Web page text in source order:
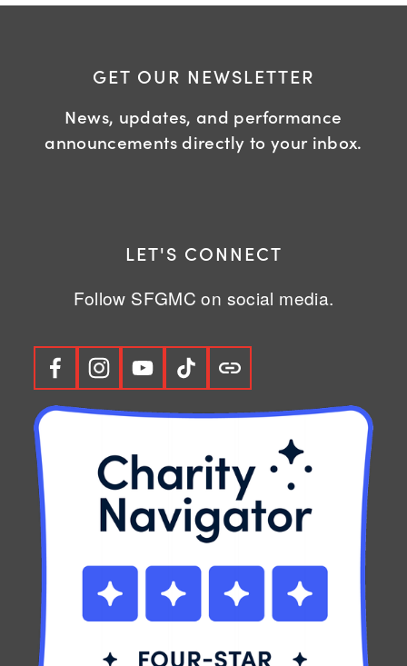
GET OUR NEWSLETTER
News, updates, and performance
announcements directly to your inbox.
LET'S CONNECT
Follow SFGMC on social media.